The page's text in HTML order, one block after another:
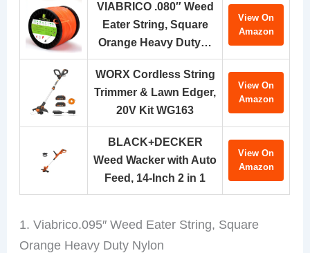
VIABRICO .080″ Weed
Eater String, Square
Orange Heavy Duty…
View On
Amazon
WORX Cordless String
Trimmer & Lawn Edger,
20V Kit WG163
View On
Amazon
BLACK+DECKER
Weed Wacker with Auto
Feed, 14-Inch 2 in 1
View On
Amazon
1. Viabrico.095″ Weed Eater String, Square
Orange Heavy Duty Nylon